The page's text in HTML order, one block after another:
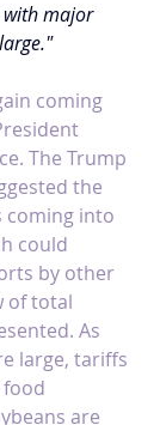
major
coming
The Trump
the
coming into
could
by other
of total
As
large, tariffs
are